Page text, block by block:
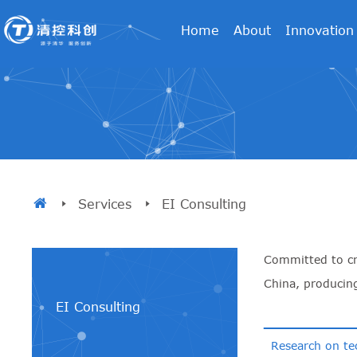
Home About Innovation
Services EI Consulting
EI Consulting
Committed to
China,
Research on